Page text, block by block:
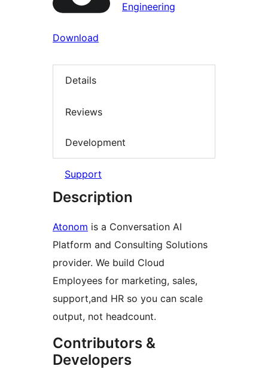
Engineering
Download
Details
Reviews
Development
Support
Description
Atonom is a Conversation AI
Platform and Consulting Solutions
provider. We build Cloud
Employees for marketing, sales,
support,and HR so you can scale
output, not headcount.
Contributors &
Developers